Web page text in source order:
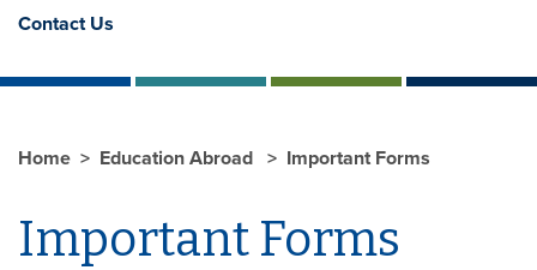
Contact Us
Home Education Abroad Important Forms
Important Forms